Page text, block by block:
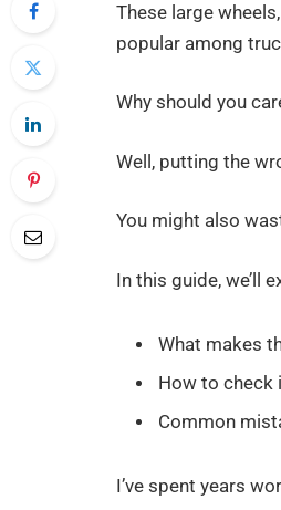
These large
popular among
Why should you
Well, putting the
You might also
In this guide, we’ll
What makes
How to check
Common
I’ve spent years